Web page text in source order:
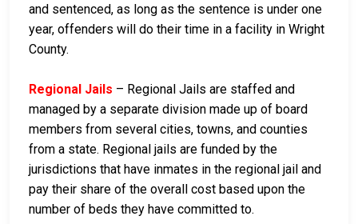
and sentenced, as long as the sentence is under one
year, offenders will do their time in a facility in Wright
County.
Regional Jails – Regional Jails are staffed and
managed by a separate division made up of board
members from several cities, towns, and counties
from a state. Regional jails are funded by the
jurisdictions that have inmates in the regional jail and
pay their share of the overall cost based upon the
number of beds they have committed to.